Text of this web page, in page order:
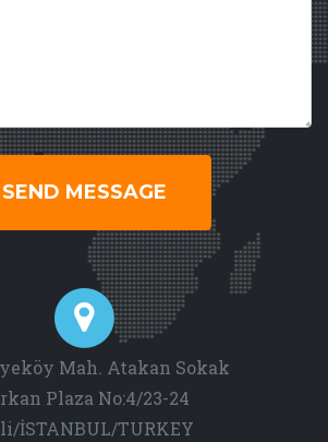
SEND MESSAGE
Mah. Atakan Sokak
Plaza No:4/23-24
İSTANBUL/TURKEY